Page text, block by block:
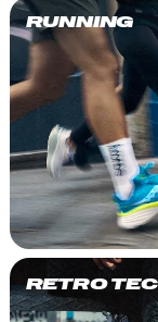
RUNNING
RETRO